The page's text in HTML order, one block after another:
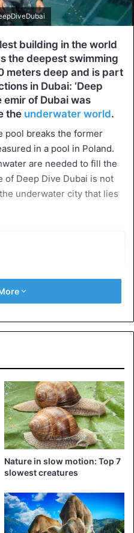
building in the world
the deepest swimming
meters deep and is part
in Dubai: ‘Deep
emir of Dubai was
the underwater world.
pool breaks the former
in a pool in Poland.
are needed to fill the
of Deep Dive Dubai is not
underwater city that lies
on Instagram
Nature in slow motion: Top 7
slowest creatures